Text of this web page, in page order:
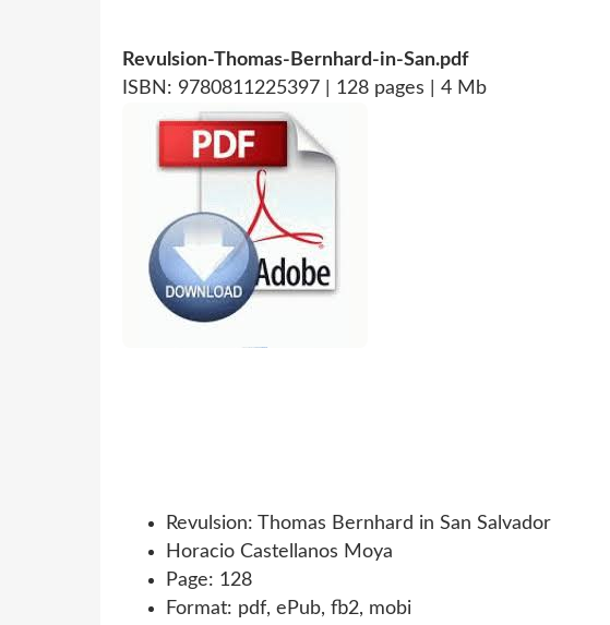
Revulsion-Thomas-Bernhard-in-San.pdf
ISBN: 9780811225397 | 128 pages | 4 Mb
Revulsion: Thomas Bernhard in San Salvador
Horacio Castellanos Moya
Page: 128
Format: pdf, ePub, fb2, mobi